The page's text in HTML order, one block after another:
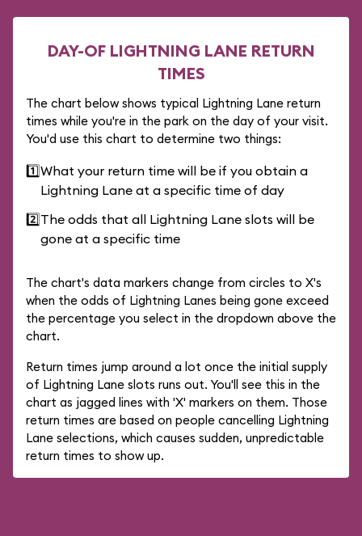
DAY-OF LIGHTNING LANE RETURN
TIMES
The chart below shows typical Lightning Lane return
times while you're in the park on the day of your visit.
You'd use this chart to determine two things:
1️⃣What your return time will be if you obtain a
Lightning Lane at a specific time of day
2️⃣The odds that all Lightning Lane slots will be
gone at a specific time
The chart's data markers change from circles to X's
when the odds of Lightning Lanes being gone exceed
the percentage you select in the dropdown above the
chart.
Return times jump around a lot once the initial supply
of Lightning Lane slots runs out. You'll see this in the
chart as jagged lines with 'X' markers on them. Those
return times are based on people cancelling Lightning
Lane selections, which causes sudden, unpredictable
return times to show up.